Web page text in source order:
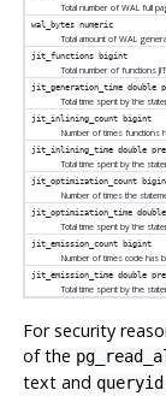
Total number of WAL full
wal_bytes numeric
Total amount of WAL
jit_functions bigint
Total number of functions
jit_generation_time double
Total time spent by the
jit_inlining_count bigint
Number of times functions
jit_inlining_time double
Total time spent by the
jit_optimization_count
Number of times the
jit_optimization_time
Total time spent by the
jit_emission_count bigint
Number of times code has
jit_emission_time double
Total time spent by the
For security
of the
text and queryid